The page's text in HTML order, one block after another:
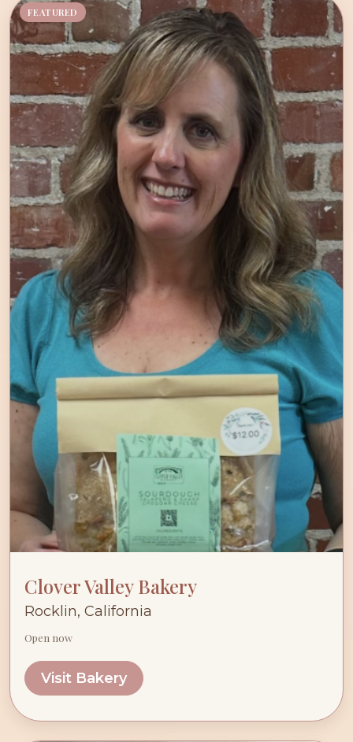
FEATURED
Clover Valley Bakery
Rocklin, California
Open now
Visit Bakery